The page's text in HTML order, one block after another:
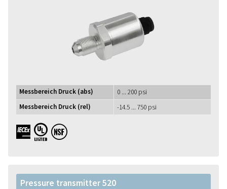
Messbereich Druck (abs)
0 ... 200 psi
Messbereich Druck (rel)
-14.5 ... 750 psi
IECEx UL NSF
Pressure transmitter 520